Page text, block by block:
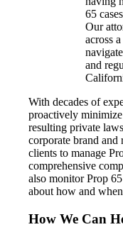
65
Our
across
and
With decades of
proactively
resulting private
corporate brand and
clients to manage
comprehensive
also monitor Prop
about how and
How We Can